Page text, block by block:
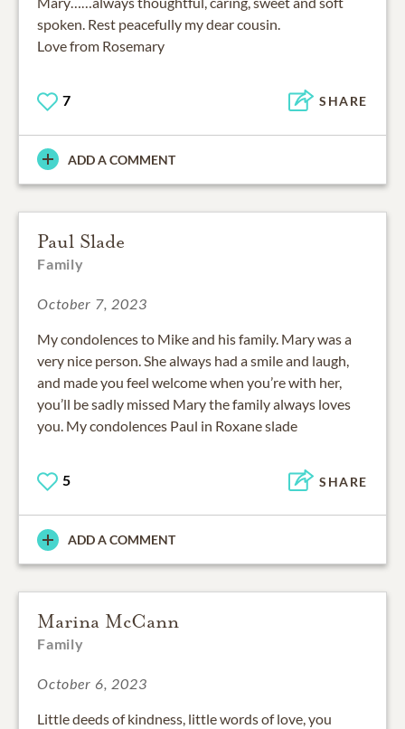
spoken. Rest peacefully my dear cousin.
Love from Rosemary
7 SHARE
ADD A COMMENT
Paul Slade
Family
October 7, 2023
My condolences to Mike and his family. Mary was a
very nice person. She always had a smile and laugh,
and made you feel welcome when you’re with her,
you’ll be sadly missed Mary the family always loves
you. My condolences Paul in Roxane slade
5 SHARE
ADD A COMMENT
Marina McCann
Family
October 6, 2023
Little deeds of kindness, little words of love, you